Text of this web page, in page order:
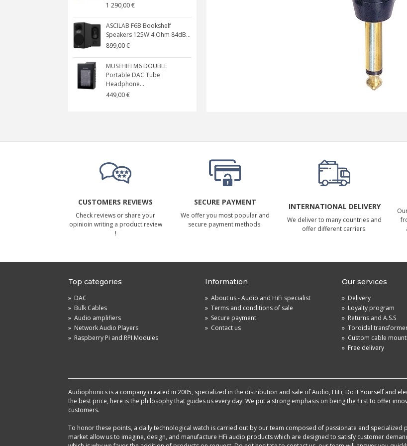
1 290,00 €
ASCILAB F6B Bookshelf
Speakers 125W 4 Ohm 84dB...
899,00 €
MUSEHIFI M6 DOUBLE
Portable DAC Tube
Headphone...
449,00 €
CUSTOMERS REVIEWS
Check reviews or share your
opinioin writing a product review
!
SECURE PAYMENT
We offer you most popular and
secure payment methods.
INTERNATIONAL DELIVERY
We deliver to many countries and
offer different carriers.
Top categories
» DAC
» Bulk Cables
» Audio amplifiers
» Network Audio Players
» Raspberry Pi and RPI Modules
Information
» About us - Audio and HiFi specialist
» Terms and conditions of sale
» Secure payment
» Contact us
Our services
» Delivery
» Loyalty program
» Returns and A.S.S
» Toroidal
» Custom cable
» Free delivery
Audiophonics is a company created in 2005, specialized in the distribution and sale of Audio, HiFi, Do It Yourself and
the best price, here is the philosophy that guides us every day. We put a strong emphasis on being the first to offer
customers.
To honor these points, a daily technological watch is carried out by our team composed of passionate and
market allow us to imagine, design, and manufacture HFi audio products which are designed to satisfy customer